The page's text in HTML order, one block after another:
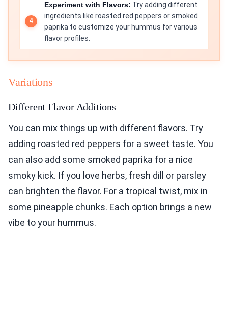
Experiment with Flavors: Try adding different
ingredients like roasted red peppers or smoked
paprika to customize your hummus for various
flavor profiles.
Variations
Different Flavor Additions
You can mix things up with different flavors. Try
adding roasted red peppers for a sweet taste. You
can also add some smoked paprika for a nice
smoky kick. If you love herbs, fresh dill or parsley
can brighten the flavor. For a tropical twist, mix in
some pineapple chunks. Each option brings a new
vibe to your hummus.